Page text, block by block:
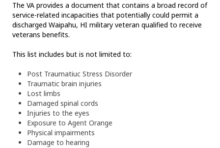
The VA provides a document that contains a broad record of
service-related incapacities that potentially could permit a
discharged Waipahu, HI military veteran qualified to receive
veterans benefits.
This list includes but is not limited to:
Post Traumatiuc Stress Disorder
Traumatic brain injuries
Lost limbs
Damaged spinal cords
Injuries to the eyes
Exposure to Agent Orange
Physical impairments
Damage to hearing